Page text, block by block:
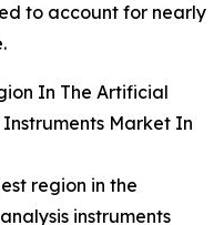
to account for nearly
In The Artificial
Market In
region in the
instruments